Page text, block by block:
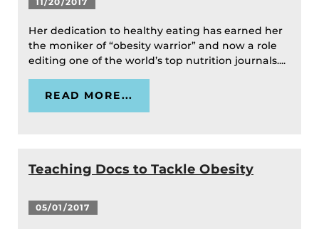
Her dedication to healthy eating has earned her
the moniker of “obesity warrior” and now a role
editing one of the world’s top nutrition journals....
READ MORE...
Teaching Docs to Tackle Obesity
05/01/2017